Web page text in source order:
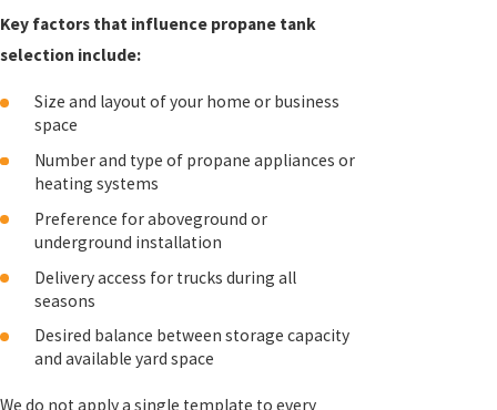
Key factors that influence propane tank
selection include:
Size and layout of your home or business
space
Number and type of propane appliances or
heating systems
Preference for aboveground or
underground installation
Delivery access for trucks during all
seasons
Desired balance between storage capacity
and available yard space
We do not apply a single template to every